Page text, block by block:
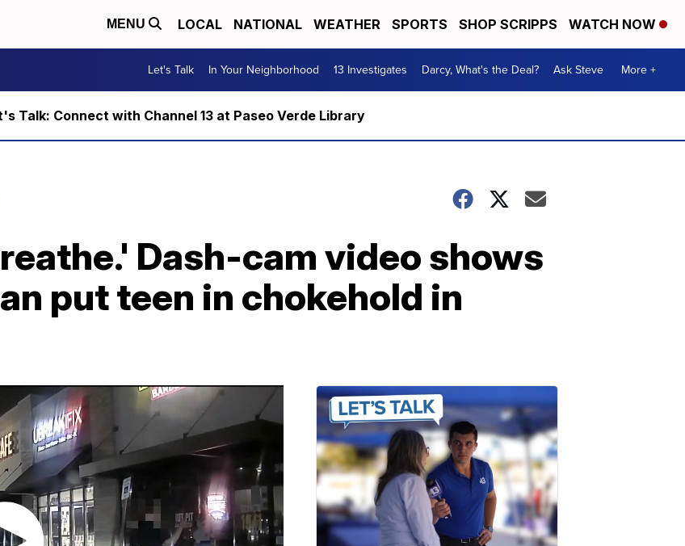
MENU LOCAL NATIONAL WEATHER SPORTS SHOP SCRIPPS WATCH NOW
Let's Talk In Your Neighborhood 13 Investigates Darcy, What's the Deal? Ask Steve More +
Talk: Connect with Channel 13 at Paseo Verde Library
Dash-cam video shows
put teen in chokehold in